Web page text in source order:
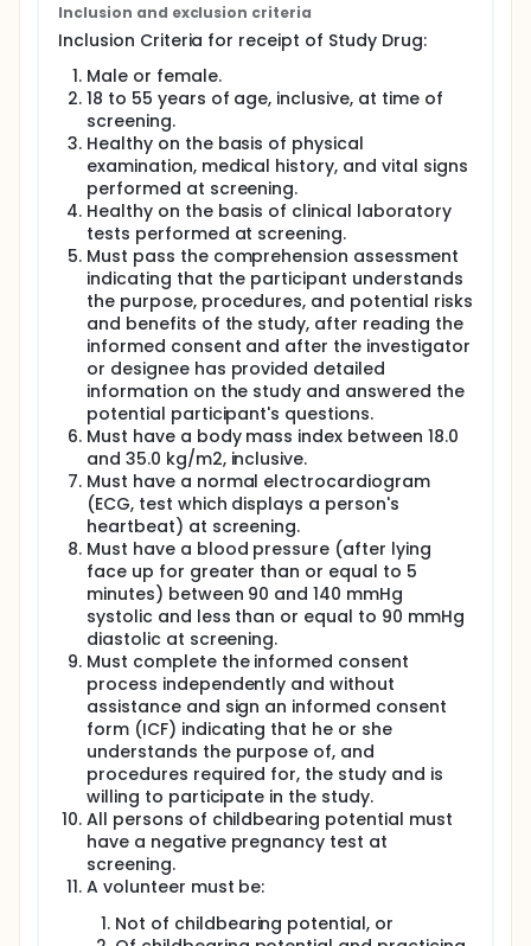
group of 4 participants will be enrolled in Cohort 1
(Group 1a) before enrolling the remaining
participants (Group 1b and Group 2) in the cohort.
The purpose of this study is to evaluate the clinical
and virologic response to repeated doses of
investigation product JNJ-64281802 when
administered orally in healthy, DENV and ZIKV-naïve,
non-pregnant, adult volunteers who are
subsequently inoculated with rDEN3delta30, a
recombinant DENV-3 strain, to explore the antiviral
activity of repeated oral doses of JNJ-64281802
versus placebo. The safety, tolerability, PK, and the
relationship between the PK and antiviral activity of
JNJ-64281802 will also be evaluated. Placebo
recipients are included in the study as a control to
better assess study agent associated versus non-
study agent associated AEs and to act as infectivity
controls following administration of rDEN3delta30.
After providing written informed consent, subjects
will undergo eligibility screening, including medical
history, physical examination, hematology testing,
liver and renal function testing, human
immunodeficiency virus (HIV) screening, hepatitis B
and C screening, urinalysis, urine toxicology
screening, ECG screening, alcohol breath test
screening (per PI/provider discretion), COVID-19
testing (if determined necessary by the clinician or
per guidelines), and serology screening for previous
infection of DENV and ZIKV (Cohort 1) and DENV, ZIKV,
West Nile virus, and SLEV (Cohort 2).
Serum or urine pregnancy testing will be performed
on applicable persons of childbearing potential. All
screening tests must be performed within 60 days
of initiation of JNJ-64281802 study agent at Study
Day -5 (Cohort 1) or Study Day -2 (Cohort 2). HIV
screening must be performed within 2 weeks of JNJ-
64281802 study agent administration. Pregnancy
screening will occur at applicable screening visit(s),
be repeated on the first day of JNJ-64281802
administration prior to administration, and on the
day of inoculation with rDEN3delta30 prior to
inoculation with rDEN3delta30. All clinically
subjects and referral for follow-up care will be
Inclusion and exclusion criteria
Inclusion Criteria for receipt of Study Drug:
Male or female.
18 to 55 years of age, inclusive, at time of
screening.
Healthy on the basis of physical
examination, medical history, and vital signs
performed at screening.
Healthy on the basis of clinical laboratory
tests performed at screening.
Must pass the comprehension assessment
indicating that the participant understands
the purpose, procedures, and potential risks
and benefits of the study, after reading the
informed consent and after the investigator
or designee has provided detailed
information on the study and answered the
potential participant's questions.
Must have a body mass index between 18.0
and 35.0 kg/m2, inclusive.
Must have a normal electrocardiogram
(ECG, test which displays a person's
heartbeat) at screening.
Must have a blood pressure (after lying
face up for greater than or equal to 5
minutes) between 90 and 140 mmHg
systolic and less than or equal to 90 mmHg
diastolic at screening.
Must complete the informed consent
process independently and without
assistance and sign an informed consent
form (ICF) indicating that he or she
understands the purpose of, and
procedures required for, the study and is
willing to participate in the study.
All persons of childbearing potential must
have a negative pregnancy test at
screening.
A volunteer must be:
Not of childbearing potential, or